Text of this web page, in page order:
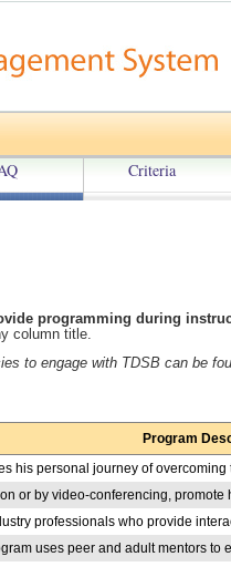
Criteria
programming during
column title.
to engage with TDSB can be
Program